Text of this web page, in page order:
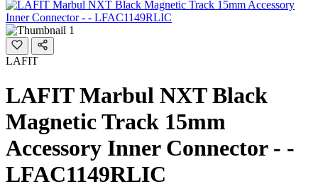
LAFIT
LAFIT Marbul NXT Black
Magnetic Track 15mm
Accessory Inner Connector - -
LFAC1149RLIC